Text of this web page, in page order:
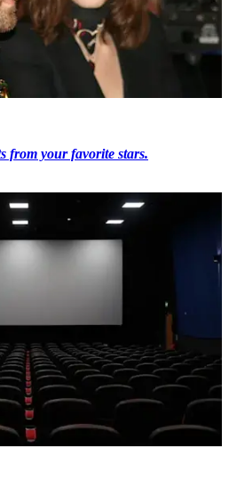
from your favorite stars.